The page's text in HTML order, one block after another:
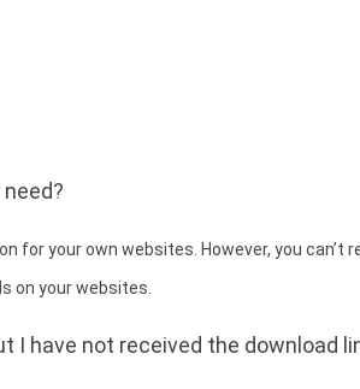
for your own websites. However, you can’t
on your websites.
I have not received the download